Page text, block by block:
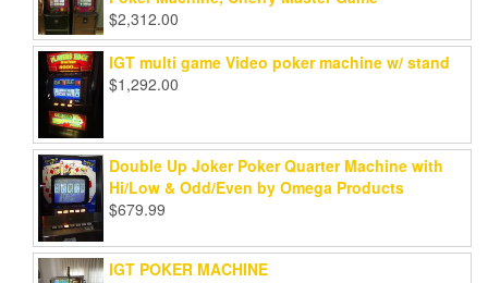
$2,312.00
IGT multi game Video poker machine w/ stand
$1,292.00
Double Up Joker Poker Quarter Machine with
Hi/Low & Odd/Even by Omega Products
$679.99
IGT POKER MACHINE